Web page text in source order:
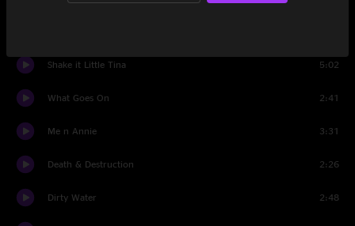
Shake it Little Tina 5:02
What Goes On 2:41
Me n Annie 3:31
Death & Destruction 2:26
Dirty Water 2:48